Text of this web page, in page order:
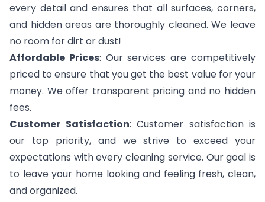
every detail and ensures that all surfaces, corners,
and hidden areas are thoroughly cleaned. We leave
no room for dirt or dust!
Affordable Prices: Our services are competitively
priced to ensure that you get the best value for your
money. We offer transparent pricing and no hidden
fees.
Customer Satisfaction: Customer satisfaction is
our top priority, and we strive to exceed your
expectations with every cleaning service. Our goal is
to leave your home looking and feeling fresh, clean,
and organized.